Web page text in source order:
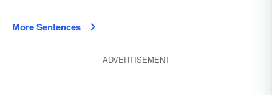
More Sentences
ADVERTISEMENT